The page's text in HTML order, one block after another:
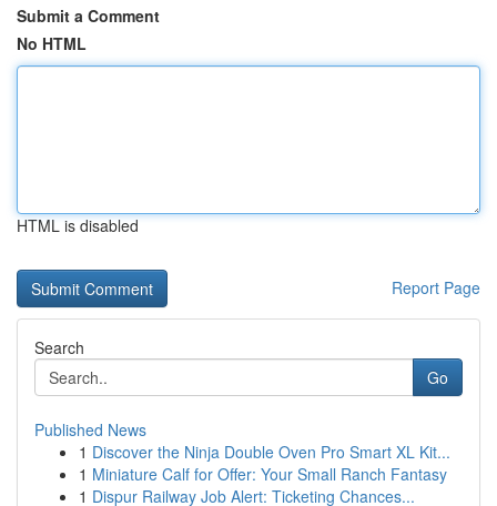
Submit a Comment
No HTML
HTML is disabled
Report Page
Search
Go
Published News
1 Discover the Ninja Double Oven Pro Smart XL Kit...
1 Miniature Calf for Offer: Your Small Ranch Fantasy
1 Dispur Railway Job Alert: Ticketing Chances...